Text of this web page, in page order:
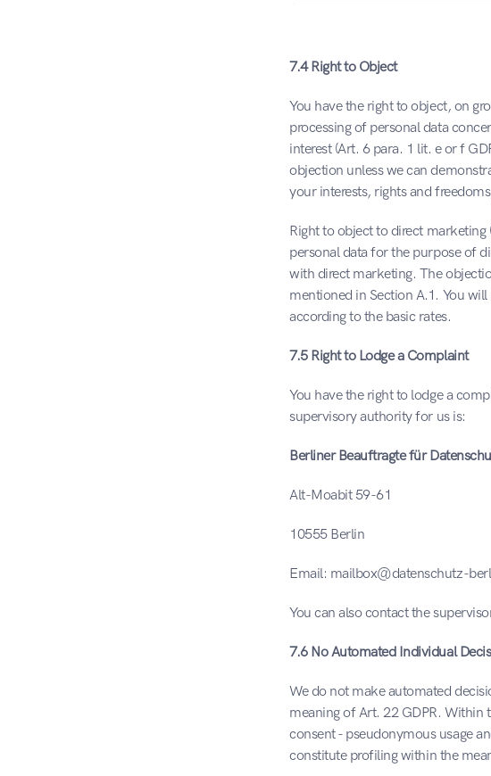
7.4 Right to Object
You have the right to object, on
processing of personal data
interest (Art. 6 para. 1 lit. e or f
objection unless we can
your interests, rights and
Right to object to direct marketing
personal data for the purpose of
with direct marketing. The
mentioned in Section A.1. You
according to the basic rates.
7.5 Right to Lodge a Complaint
You have the right to lodge a
supervisory authority for us is:
Berliner Beauftragte für
Alt-Moabit 59-61
10555 Berlin
Email: mailbox@datenschutz-
You can also contact the
7.6 No Automated Individual
We do not make automated
meaning of Art. 22 GDPR. Within
consent - pseudonymous usage
constitute profiling within the